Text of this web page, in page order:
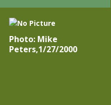
Photo: Mike
Peters,1/27/2000